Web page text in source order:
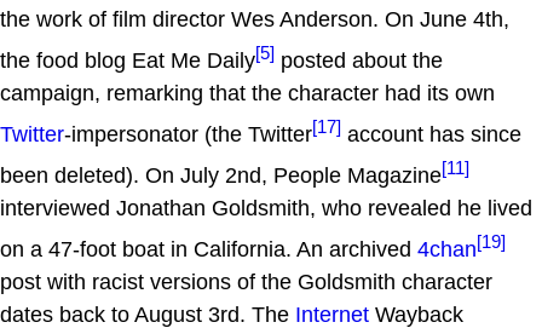
the work of film director Wes Anderson. On June 4th,
the food blog Eat Me Daily[5] posted about the
campaign, remarking that the character had its own
Twitter-impersonator (the Twitter[17] account has since
been deleted). On July 2nd, People Magazine[11]
interviewed Jonathan Goldsmith, who revealed he lived
on a 47-foot boat in California. An archived 4chan[19]
post with racist versions of the Goldsmith character
dates back to August 3rd. The Internet Wayback